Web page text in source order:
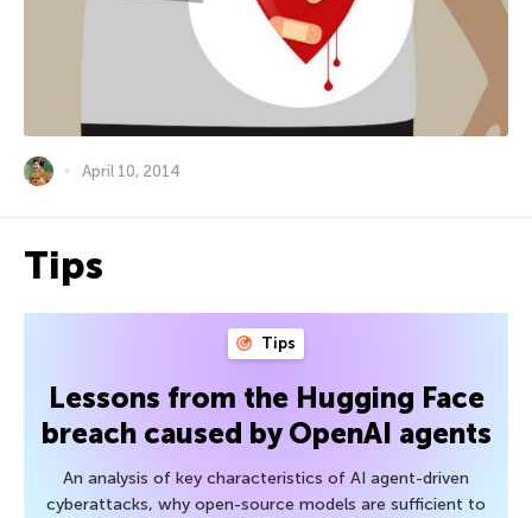
April 10, 2014
Tips
Tips
Lessons from the Hugging Face
breach caused by OpenAI agents
An analysis of key characteristics of AI agent-driven
cyberattacks, why open-source models are sufficient to